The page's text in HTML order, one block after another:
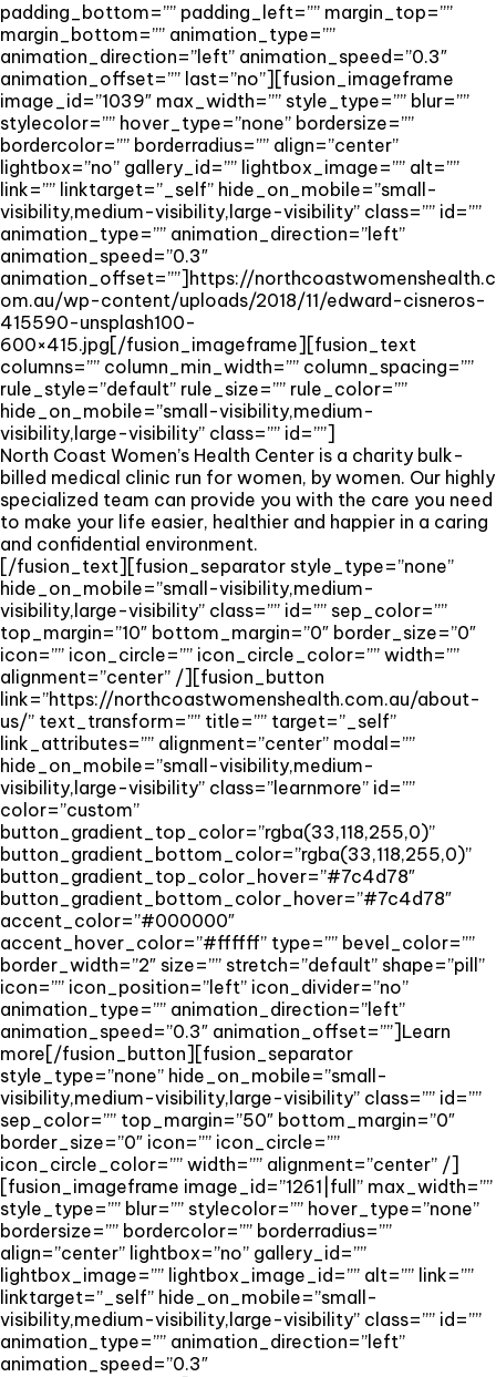
padding_bottom=”” padding_left=”” margin_top=””
margin_bottom=”” animation_type=””
animation_direction=”left” animation_speed=”0.3″
animation_offset=”” last=”no”][fusion_imageframe
image_id=”1039″ max_width=”” style_type=”” blur=””
stylecolor=”” hover_type=”none” bordersize=””
bordercolor=”” borderradius=”” align=”center”
lightbox=”no” gallery_id=”” lightbox_image=”” alt=””
link=”” linktarget=”_self” hide_on_mobile=”small-
visibility,medium-visibility,large-visibility” class=”” id=””
animation_type=”” animation_direction=”left”
animation_speed=”0.3″
animation_offset=””]https://northcoastwomenshealth.c
om.au/wp-content/uploads/2018/11/edward-cisneros-
415590-unsplash100-
600×415.jpg[/fusion_imageframe][fusion_text
columns=”” column_min_width=”” column_spacing=””
rule_style=”default” rule_size=”” rule_color=””
hide_on_mobile=”small-visibility,medium-
visibility,large-visibility” class=”” id=””]
North Coast Women’s Health Center is a charity bulk-
billed medical clinic run for women, by women. Our highly
specialized team can provide you with the care you need
to make your life easier, healthier and happier in a caring
and confidential environment.
[/fusion_text][fusion_separator style_type=”none”
hide_on_mobile=”small-visibility,medium-
visibility,large-visibility” class=”” id=”” sep_color=””
top_margin=”10″ bottom_margin=”0″ border_size=”0″
icon=”” icon_circle=”” icon_circle_color=”” width=””
alignment=”center” /][fusion_button
link=”https://northcoastwomenshealth.com.au/about-
us/” text_transform=”” title=”” target=”_self”
link_attributes=”” alignment=”center” modal=””
hide_on_mobile=”small-visibility,medium-
visibility,large-visibility” class=”learnmore” id=””
color=”custom”
button_gradient_top_color=”rgba(33,118,255,0)”
button_gradient_bottom_color=”rgba(33,118,255,0)”
button_gradient_top_color_hover=”#7c4d78″
button_gradient_bottom_color_hover=”#7c4d78″
accent_color=”#000000″
accent_hover_color=”#ffffff” type=”” bevel_color=””
border_width=”2″ size=”” stretch=”default” shape=”pill”
icon=”” icon_position=”left” icon_divider=”no”
animation_type=”” animation_direction=”left”
animation_speed=”0.3″ animation_offset=””]Learn
more[/fusion_button][fusion_separator
style_type=”none” hide_on_mobile=”small-
visibility,medium-visibility,large-visibility” class=”” id=””
sep_color=”” top_margin=”50″ bottom_margin=”0″
border_size=”0″ icon=”” icon_circle=””
icon_circle_color=”” width=”” alignment=”center” /]
[fusion_imageframe image_id=”1261|full” max_width=””
style_type=”” blur=”” stylecolor=”” hover_type=”none”
bordersize=”” bordercolor=”” borderradius=””
align=”center” lightbox=”no” gallery_id=””
lightbox_image=”” lightbox_image_id=”” alt=”” link=””
linktarget=”_self” hide_on_mobile=”small-
visibility,medium-visibility,large-visibility” class=”” id=””
animation_type=”” animation_direction=”left”
animation_speed=”0.3″